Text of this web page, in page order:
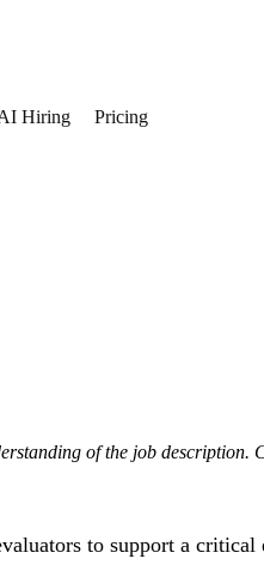
Hiring Pricing
of the job description.
to support a